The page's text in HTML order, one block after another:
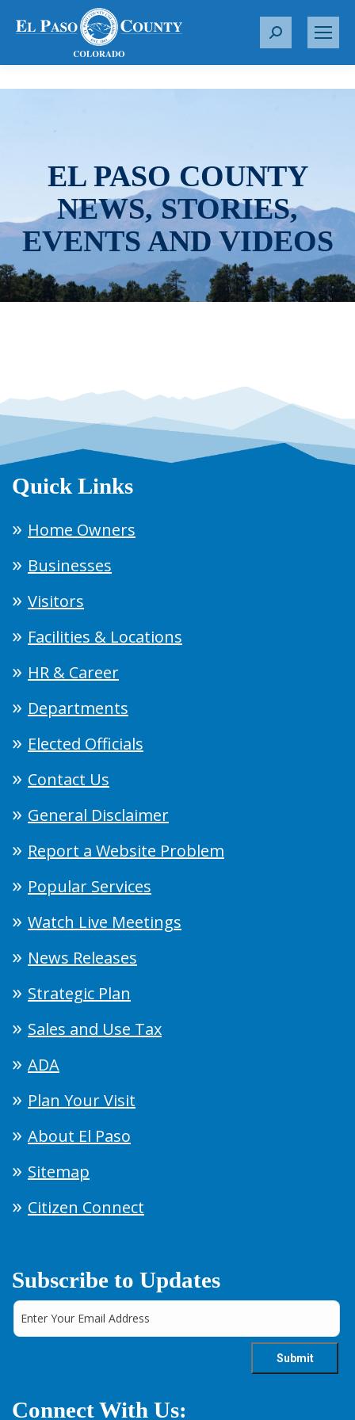
S
r
EL PASO COUNTY
NEWS, STORIES,
EVENTS AND VIDEOS
Quick Links
Home Owners
Businesses
Visitors
Facilities & Locations
HR & Career
Departments
Elected Officials
Contact Us
General Disclaimer
Report a Website Problem
Popular Services
Watch Live Meetings
News Releases
Strategic Plan
Sales and Use Tax
ADA
Plan Your Visit
About El Paso
Sitemap
Citizen Connect
Subscribe to Updates
Connect With Us: